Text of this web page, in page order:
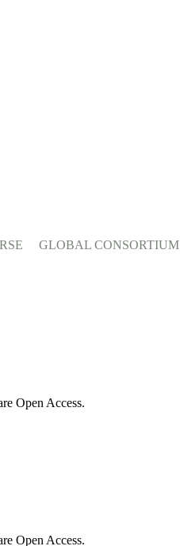
GLOBAL CONSORTIUM
Open Access.
Open Access.